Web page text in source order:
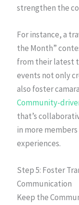
strengthen the
For instance, a
the Month”
from their latest
events not only
also foster
Community-
that’s
in more
experiences.
Step 5: Foster
Communication
Keep the